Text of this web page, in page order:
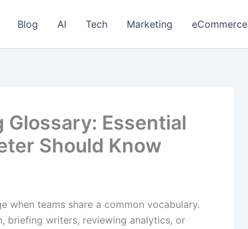
Blog AI Tech Marketing eCommerce
Essential
Should Know
when teams share a common vocabulary.
briefing writers, reviewing analytics, or